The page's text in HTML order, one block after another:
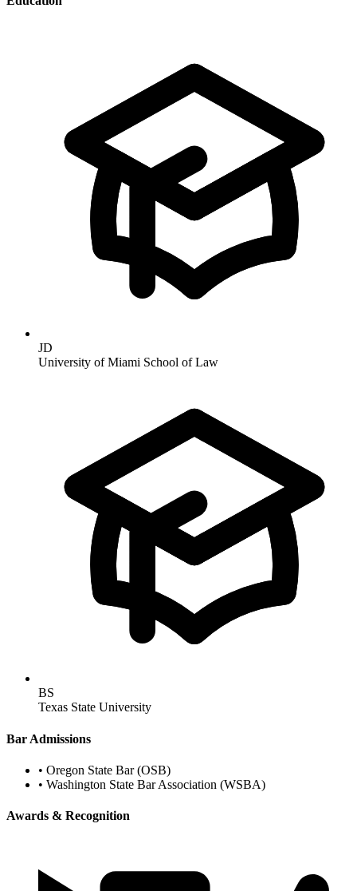
JD
University of Miami School of Law
BS
Texas State University
Bar Admissions
• Oregon State Bar (OSB)
• Washington State Bar Association (WSBA)
Awards & Recognition